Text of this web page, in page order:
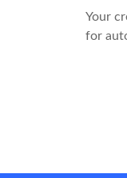
Your
for